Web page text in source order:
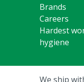
Brands
Careers
Hardest
hygiene
We ship